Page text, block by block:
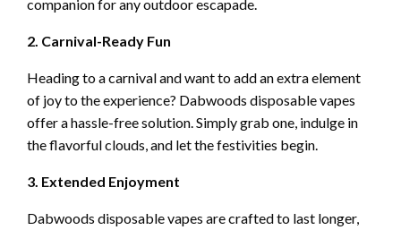
companion for any outdoor escapade.
2. Carnival-Ready Fun
Heading to a carnival and want to add an extra element
of joy to the experience? Dabwoods disposable vapes
offer a hassle-free solution. Simply grab one, indulge in
the flavorful clouds, and let the festivities begin.
3. Extended Enjoyment
Dabwoods disposable vapes are crafted to last longer,